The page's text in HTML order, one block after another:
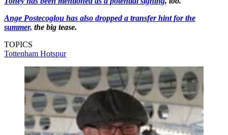
Ange Postecoglou has also dropped a transfer hint for the
summer, the big tease.
TOPICS
Tottenham Hotspur